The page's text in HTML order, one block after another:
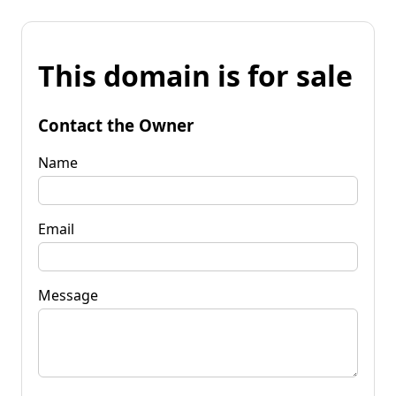
This domain is for sale
Contact the Owner
Name
Email
Message